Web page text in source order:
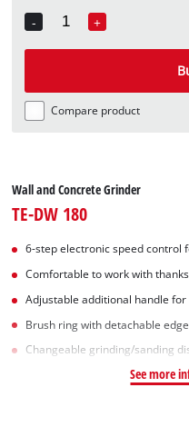
-
Quantity
+
Compare product
Wall and Concrete Grinder
TE-DW 180
6-step electronic speed control
Comfortable to work with
Adjustable additional handle
Brush ring with detachable
Changeable grinding/sanding
See more